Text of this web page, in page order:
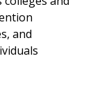
and